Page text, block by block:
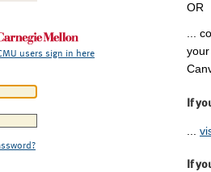
users sign in here
OR
...
If
If